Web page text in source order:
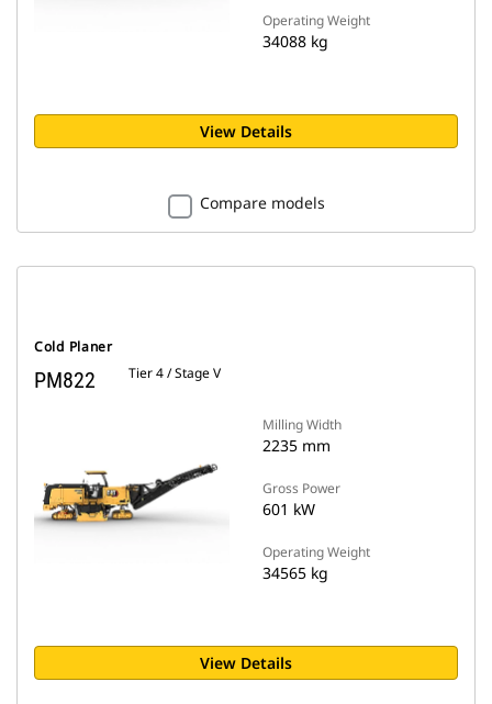
Operating Weight
34088 kg
View Details
Compare models
Cold Planer
PM822 Tier 4 / Stage V
Milling Width
2235 mm
Gross Power
601 kW
Operating Weight
34565 kg
View Details